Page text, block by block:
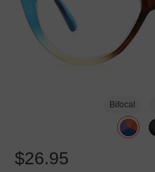
Bifocal
$26.95